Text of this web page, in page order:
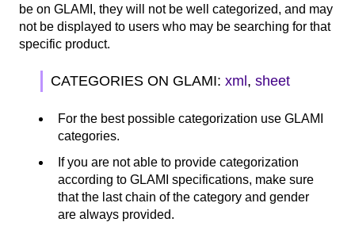
be on GLAMI, they will not be well categorized, and may
not be displayed to users who may be searching for that
specific product.
CATEGORIES ON GLAMI: xml , sheet
For the best possible categorization use GLAMI
categories.
If you are not able to provide categorization
according to GLAMI specifications, make sure
that the last chain of the category and gender
are always provided.